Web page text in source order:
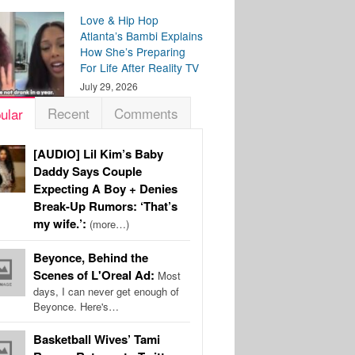
Love & Hip Hop
Atlanta’s Bambi Explains
How She’s Preparing
For Life After Reality TV
July 29, 2026
Recent Comments
[AUDIO] Lil Kim’s Baby
Daddy Says Couple
Expecting A Boy + Denies
Break-Up Rumors: ‘That’s
my wife.’: (more…)
Beyonce, Behind the
Scenes of L'Oreal Ad: Most
days, I can never get enough of
Beyonce. Here's…
Basketball Wives’ Tami